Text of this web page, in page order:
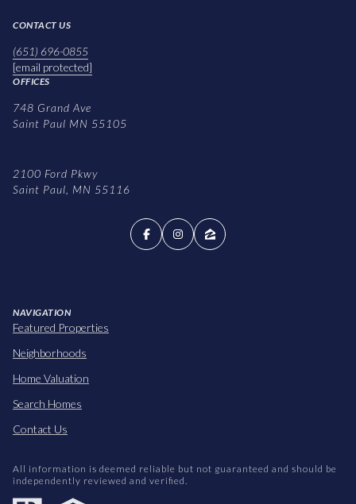
CONTACT US
(651) 696-0855
[email protected]
OFFICES
748 Grand Ave
Saint Paul MN 55105
2100 Ford Pkwy
Saint Paul, MN 55116
NAVIGATION
Featured Properties
Neighborhoods
Home Valuation
Search Homes
Contact Us
All information is deemed reliable but not guaranteed and should be
independently reviewed and verified.